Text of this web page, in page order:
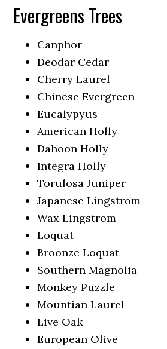
Evergreens Trees
Canphor
Deodar Cedar
Cherry Laurel
Chinese Evergreen
Eucalypyus
American Holly
Dahoon Holly
Integra Holly
Torulosa Juniper
Japanese Lingstrom
Wax Lingstrom
Loquat
Broonze Loquat
Southern Magnolia
Monkey Puzzle
Mountian Laurel
Live Oak
European Olive